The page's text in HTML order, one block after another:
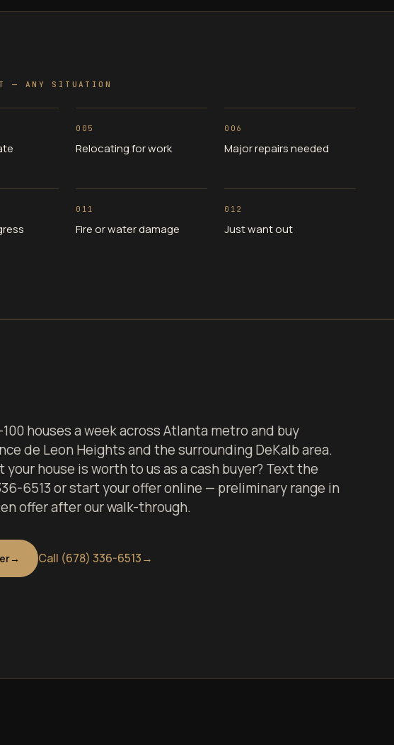
— ANY SITUATION
005
Relocating for work
006
Major repairs needed
011
Fire or water damage
012
Just want out
houses a week across Atlanta metro and buy
de Leon Heights and the surrounding DeKalb area.
your house is worth to us as a cash buyer? Text the
6513 or start your offer online — preliminary range in
offer after our walk-through.
Call (678) 336-6513→